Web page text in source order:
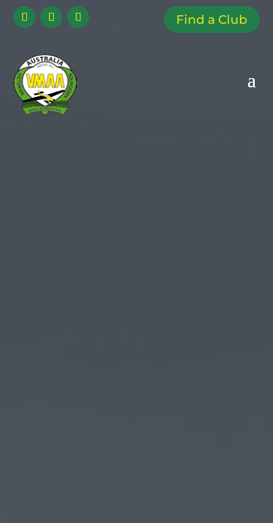
Find a Club